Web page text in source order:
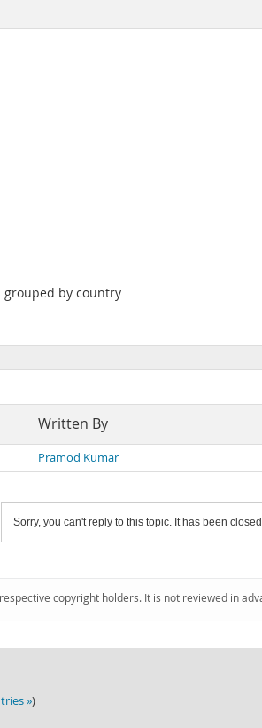
grouped by country
Written By
Pramod Kumar
Sorry, you can't reply to this topic. It has been
copyright holders. It is not reviewed in
»)